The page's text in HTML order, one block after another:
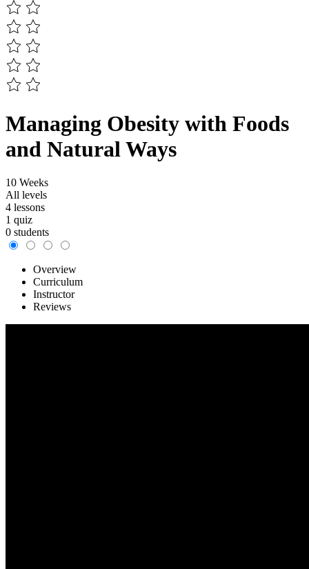
Managing Obesity with Foods
and Natural Ways
10 Weeks
All levels
4 lessons
1 quiz
0 students
Overview
Curriculum
Instructor
Reviews